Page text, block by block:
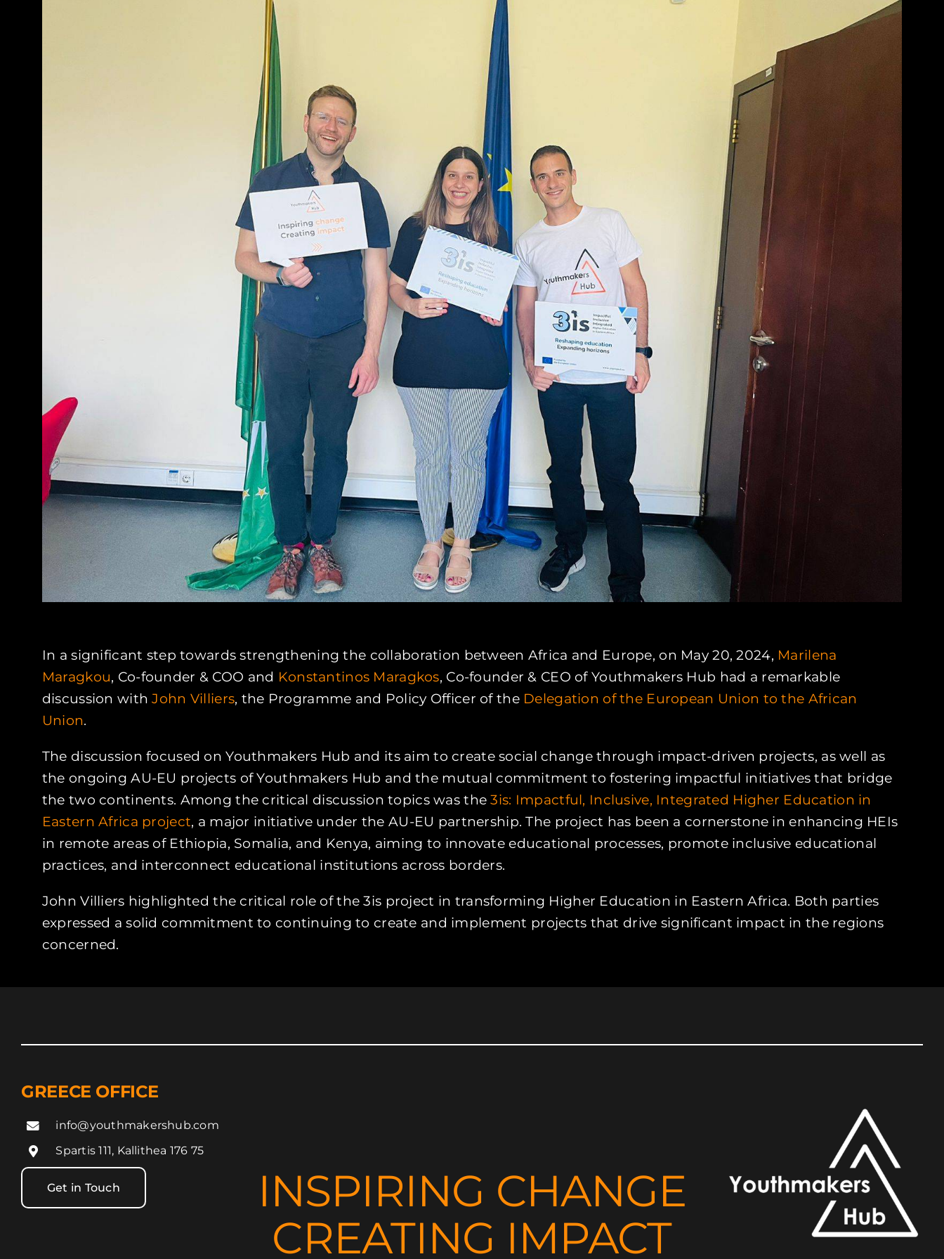
In a significant step towards strengthening the collaboration between Africa and Europe, on May 20, 2024, Marilena
Maragkou, Co-founder & COO and Konstantinos Maragkos, Co-founder & CEO of Youthmakers Hub had a remarkable
discussion withJohn Villiers, the Programme and Policy Officer of the Delegation of the European Union to the African
Union.
The discussion focused on Youthmakers Hub and its aim to create social change through impact-driven projects, as well as
the ongoing AU-EU projects of Youthmakers Hub and the mutual commitment to fostering impactful initiatives that bridge
the two continents. Among the critical discussion topics was the3is: Impactful, Inclusive, Integrated Higher Education in
Eastern Africa project, a major initiative under the AU-EU partnership. The project has been a cornerstone in enhancing HEIs
in remote areas of Ethiopia, Somalia, and Kenya, aiming to innovate educational processes, promote inclusive educational
practices, and interconnect educational institutions across borders.
John Villiers highlighted the critical role of the 3is project in transforming Higher Education in Eastern Africa. Both parties
expressed a solid commitment to continuing to create and implement projects that drive significant impact in the regions
concerned.
GREECE OFFICE
info@youthmakershub.com
Spartis 111, Kallithea 176 75
Get in Touch
INSPIRING CHANGE
CREATING IMPACT